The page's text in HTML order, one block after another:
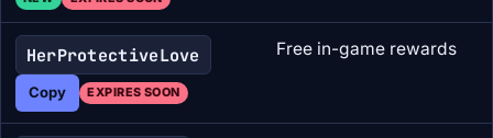
HerProtectiveLove
Copy EXPIRES SOON
Free in-game rewards